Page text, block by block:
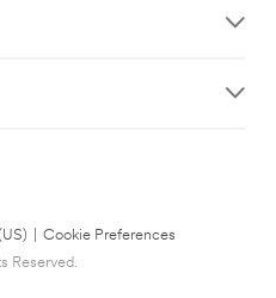
Cookie Preferences
Reserved.